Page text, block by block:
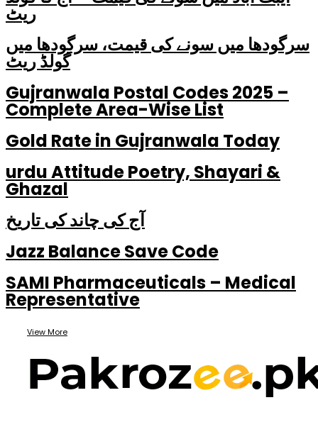
ریٹ
سرگودھا میں سونے کی قیمت، سرگودھا میں
گولڈ ریٹ
Gujranwala Postal Codes 2025 –
Complete Area-Wise List
Gold Rate in Gujranwala Today
urdu Attitude Poetry, Shayari &
Ghazal
آج کی چاند کی تاریخ
Jazz Balance Save Code
SAMI Pharmaceuticals – Medical
Representative
View More